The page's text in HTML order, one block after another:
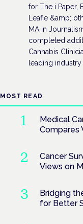
for The i Paper,
Leafie &amp;
MA in
completed
Cannabis
leading industry
MOST READ
Medical
Compares
Cancer
Views on
Bridging
for Better